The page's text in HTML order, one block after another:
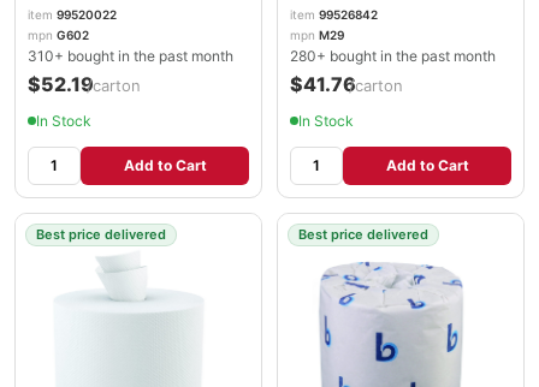
item 99520022
mpn G602
310+ bought in the past month
$52.19/carton
In Stock
Add to Cart
item 99526842
mpn M29
280+ bought in the past month
$41.76/carton
In Stock
Add to Cart
Best price delivered Best price delivered